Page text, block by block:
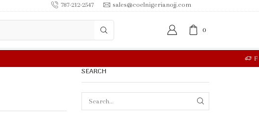
787-212-2547 sales@coelnigerianojj.com
0
SEARCH